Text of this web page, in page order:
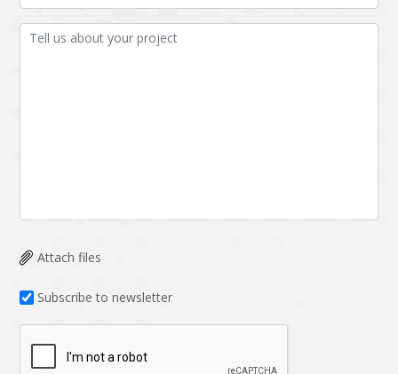
Attach files
Subscribe to newsletter